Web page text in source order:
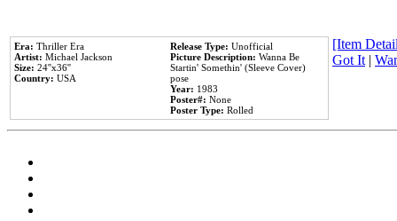
Era: Thriller Era
Artist: Michael Jackson
Size: 24''x36''
Country: USA
Release Type: Unofficial
Picture Description: Wanna Be
Startin' Somethin' (Sleeve Cover)
pose
Year: 1983
Poster#: None
Poster Type: Rolled
[Item
Got It|